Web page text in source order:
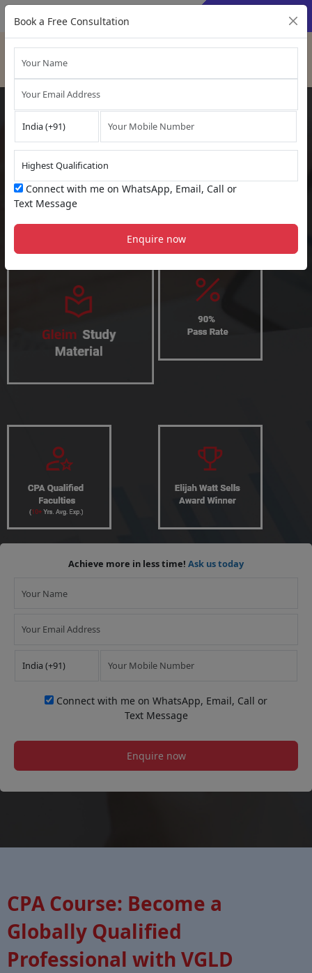
OFFLINE CLASSES COMING SOON
US Certified Public
Accountant (US CPA
Course
Gateway to work atUSA
Achieve more in less time! Ask us today
Connect with me on WhatsApp, Email, Call or
Text Message
Enquire now
CPA Course: Become a
Globally Qualified
Professional with VGLD
Book a Free Consultation
Connect with me on WhatsApp, Email, Call or
Text Message
Enquire now